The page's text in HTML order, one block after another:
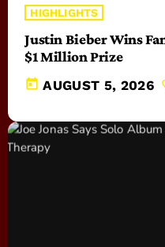
HIGHLIGHTS
Justin Bieber Wins
$1 Million Prize
today AUGUST 5, 2026